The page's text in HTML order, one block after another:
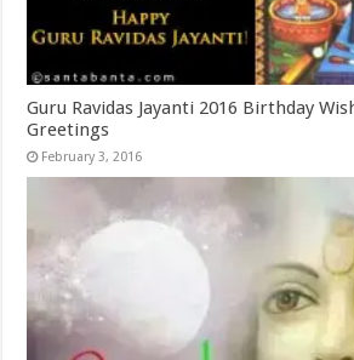
Guru Ravidas Jayanti 2016 Birthday
Greetings
February 3, 2016